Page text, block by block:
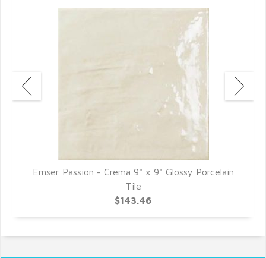
Emser Passion - Crema 9" x 9" Glossy Porcelain
Tile
$143.46